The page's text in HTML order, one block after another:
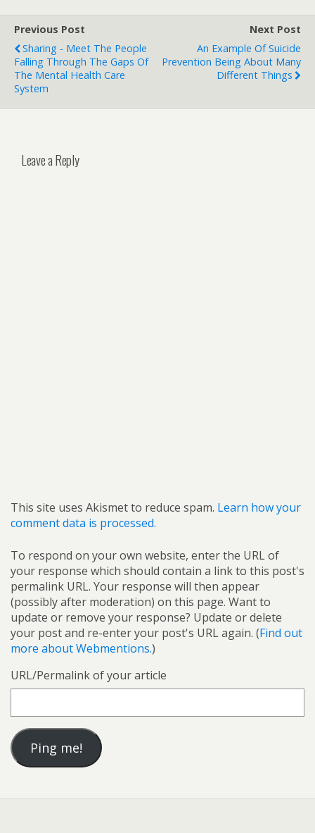
Previous Post
Sharing - Meet The People
Falling Through The Gaps Of
The Mental Health Care
System
Next Post
An Example Of Suicide
Prevention Being About Many
Different Things
Leave a Reply
This site uses Akismet to reduce spam. Learn how your
comment data is processed.
To respond on your own website, enter the URL of
your response which should contain a link to this post's
permalink URL. Your response will then appear
(possibly after moderation) on this page. Want to
update or remove your response? Update or delete
your post and re-enter your post's URL again. (Find out
more about Webmentions.)
URL/Permalink of your article